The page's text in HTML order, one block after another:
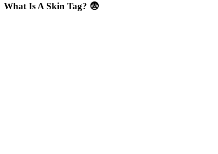
What Is A Skin Tag? 😨